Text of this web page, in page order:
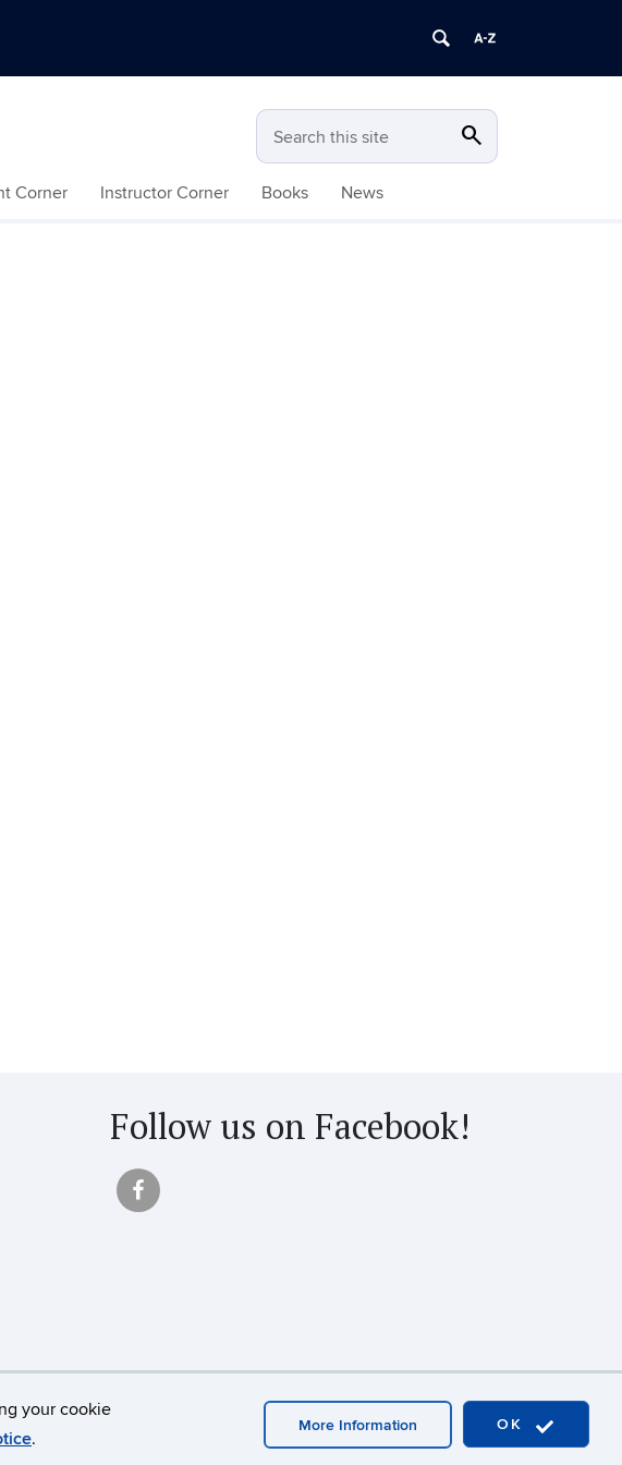
your cookie
.
OK
More Information
Search this site search
Corner Instructor Corner Books News
Follow us on Facebook!
A-Z Index